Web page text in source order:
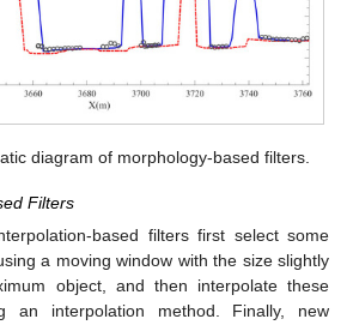
diagram of morphology-based filters.
Filters
based filters first select some
a moving window with the size slightly
object, and then interpolate these
an interpolation method. Finally, new